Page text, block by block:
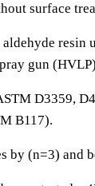
surface
resin
gun
D3359,
B117).
by (n=3) and